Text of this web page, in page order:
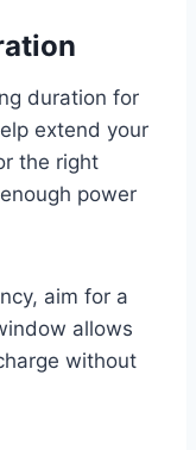
duration for
extend your
the right
power
aim for a
allows
without